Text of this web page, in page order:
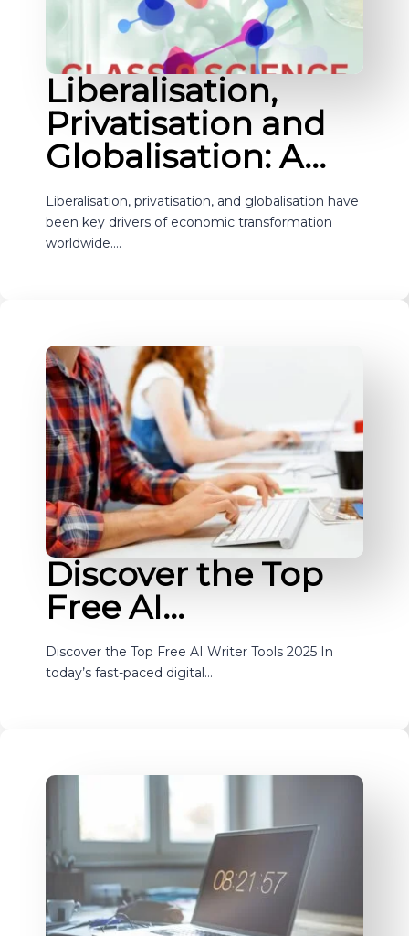
Liberalisation,
Privatisation and
Globalisation: A…
Liberalisation, privatisation, and globalisation have
been key drivers of economic transformation
worldwide.…
Discover the Top
Free AI…
Discover the Top Free AI Writer Tools 2025 In
today’s fast-paced digital…